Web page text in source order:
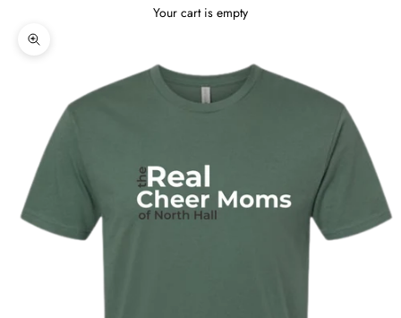
Your cart is empty
Zoom picture